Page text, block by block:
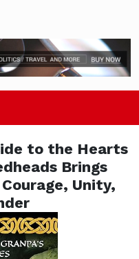
to the Hearts
Brings
Unity,